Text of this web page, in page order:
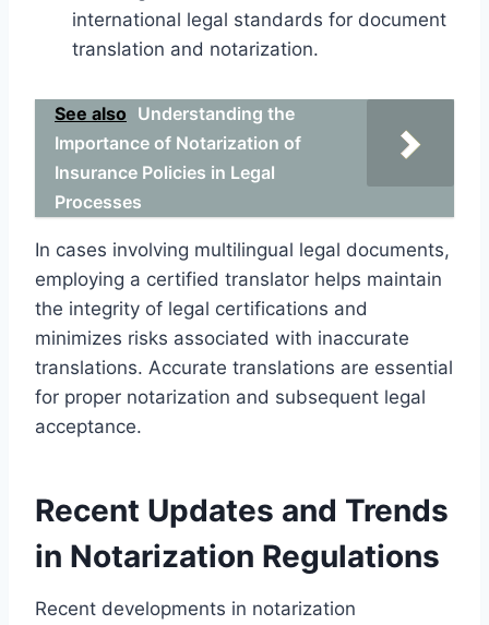
international legal standards for document
translation and notarization.
See also Understanding the
Importance of Notarization of
Insurance Policies in Legal
Processes
In cases involving multilingual legal documents,
employing a certified translator helps maintain
the integrity of legal certifications and
minimizes risks associated with inaccurate
translations. Accurate translations are essential
for proper notarization and subsequent legal
acceptance.
Recent Updates and Trends
in Notarization Regulations
Recent developments in notarization